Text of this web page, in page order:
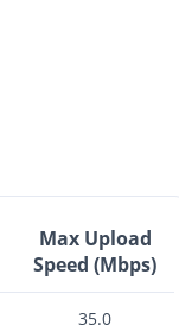
Max Upload
Speed (Mbps)
35.0